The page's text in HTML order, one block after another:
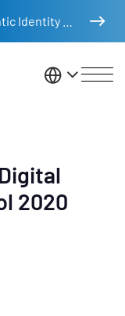
United
2020